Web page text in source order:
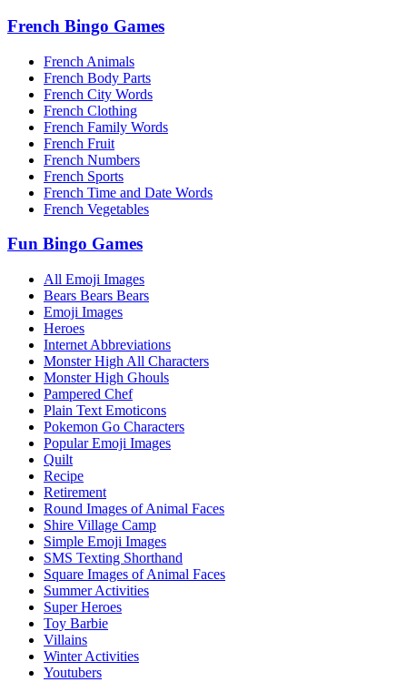
French Bingo Games
French Animals
French Body Parts
French City Words
French Clothing
French Family Words
French Fruit
French Numbers
French Sports
French Time and Date Words
French Vegetables
Fun Bingo Games
All Emoji Images
Bears Bears Bears
Emoji Images
Heroes
Internet Abbreviations
Monster High All Characters
Monster High Ghouls
Pampered Chef
Plain Text Emoticons
Pokemon Go Characters
Popular Emoji Images
Quilt
Recipe
Retirement
Round Images of Animal Faces
Shire Village Camp
Simple Emoji Images
SMS Texting Shorthand
Square Images of Animal Faces
Summer Activities
Super Heroes
Toy Barbie
Villains
Winter Activities
Youtubers